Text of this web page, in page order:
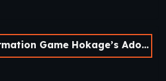
Hokage’s Adopted Son [v0.4] [APK]